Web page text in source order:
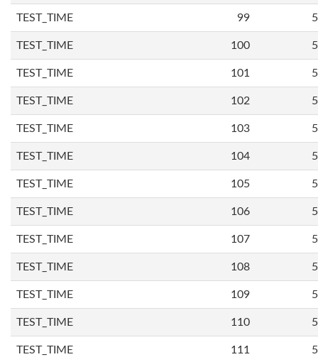
TEST_TIME 99
TEST_TIME 100
TEST_TIME 101
TEST_TIME 102
TEST_TIME 103
TEST_TIME 104
TEST_TIME 105
TEST_TIME 106
TEST_TIME 107
TEST_TIME 108
TEST_TIME 109
TEST_TIME 110
TEST_TIME 111